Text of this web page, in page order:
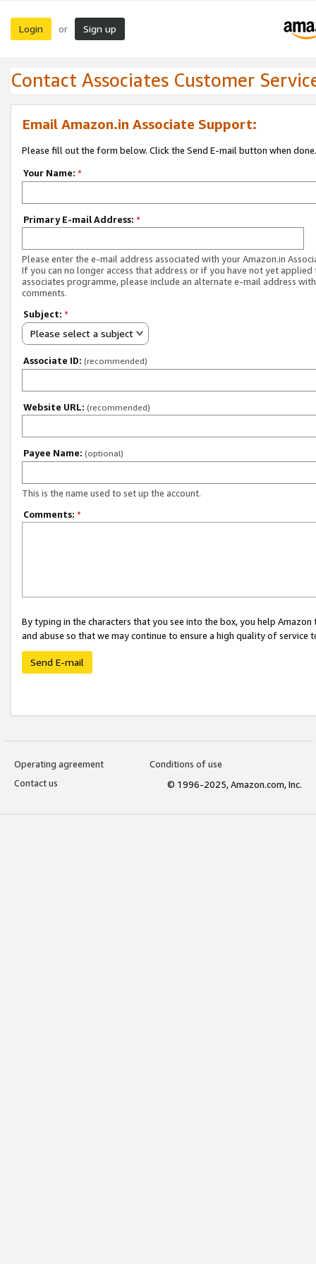
Login or Sign up
Contact Associates Customer
Email Amazon.in Associate Support:
Please fill out the form below. Click the Send E-mail button when done.
Your Name: *
Primary E-mail Address: *
Please enter the e-mail address associated with your Amazon.in
If you can no longer access that address or if you have not yet applied
associates programme, please include an alternate e-mail address
comments.
Subject: *
Please select a subject
Associate ID: (recommended)
Website URL: (recommended)
Payee Name: (optional)
This is the name used to set up the account.
Comments: *
By typing in the characters that you see into the box, you help
and abuse so that we may continue to ensure a high quality of service
Send E-mail
Operating agreement
Conditions of use
Contact us
© 1996-2025, Amazon.com, Inc.